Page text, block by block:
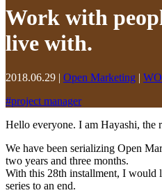
Work with
live with.
2018.06.29 | Open Marketing |
#project manager
Hello everyone. I am Hayashi, the
We have been serializing Open
two years and three months.
With this 28th installment, I would
series to an end.